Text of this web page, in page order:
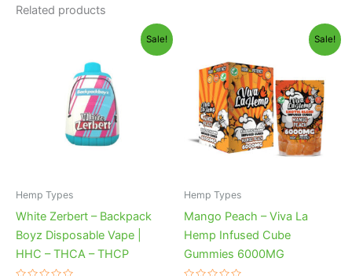
Related products
Sale!
Hemp Types
White Zerbert – Backpack
Boyz Disposable Vape |
HHC – THCA – THCP
$49.95.
is:
$39.95.
Sale!
Hemp Types
Mango Peach – Viva La
Hemp Infused Cube
Gummies 6000MG
was:
$27.99.$20.95.